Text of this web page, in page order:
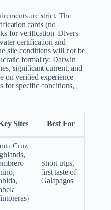
are strict. The
cards (no
for verification. Divers
certification and
site conditions will not be
formality: Darwin
significant current, and
on verified experience
for specific conditions,
Sites Best For
Cruz
Short trips,
first taste of
Galapagos